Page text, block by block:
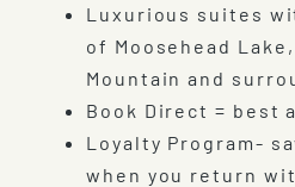
Luxurious suites
of Moosehead
Mountain and
Book Direct = best
Loyalty Program-
when you return